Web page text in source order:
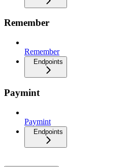
Remember
Remember
Endpoints
Paymint
Paymint
Endpoints